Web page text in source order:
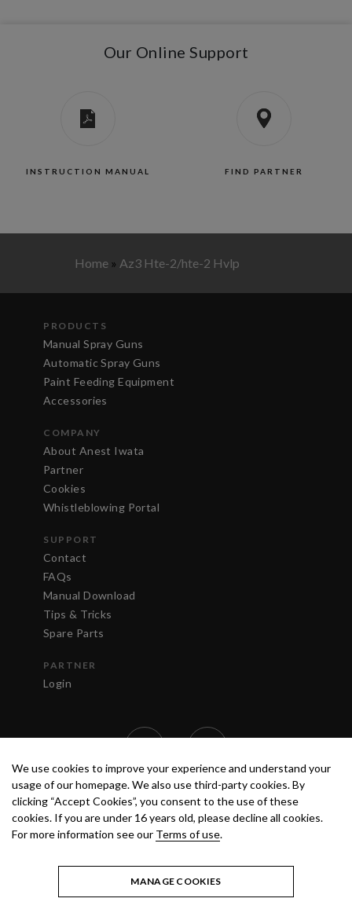
Our Online Support
INSTRUCTION MANUAL FIND PARTNER
Home » Az3 Hte-2/hte-2 Hvlp
PRODUCTS
Manual Spray Guns
Automatic Spray Guns
Paint Feeding Equipment
Accessories
COMPANY
About Anest Iwata
Partner
Cookies
Whistleblowing Portal
SUPPORT
Contact
FAQs
Manual Download
Tips & Tricks
Spare Parts
PARTNER
Login
TERMS OF USE PRIVACY POLICY
© 2020 ANEST IWATA STRATEGIC
CENTER S.R.L. ALL RIGHTS RESERVED.
We use cookies to improve your experience and understand your
usage of our homepage. We also use third-party cookies. By
clicking “Accept Cookies”, you consent to the use of these
cookies. If you are under 16 years old, please decline all cookies.
For more information see our Terms of use.
MANAGE COOKIES